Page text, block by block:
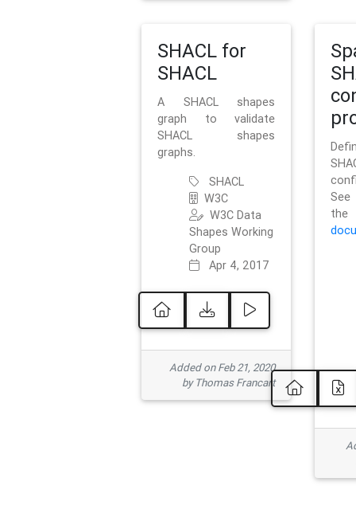
SHACL for
SHACL
A SHACL shapes
graph to validate
SHACL shapes
graphs.
SHACL
W3C
W3C Data
Shapes Working
Group
Apr 4, 2017
Added on Feb 21, 2020
by Thomas Francart